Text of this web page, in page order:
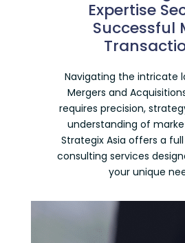
Expertise
Successful
Navigating the intricate
Mergers and
requires precision,
understanding of
Strategix Asia offers a
consulting services
your unique